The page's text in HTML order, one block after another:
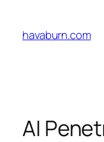
content
havaburn.com
AI